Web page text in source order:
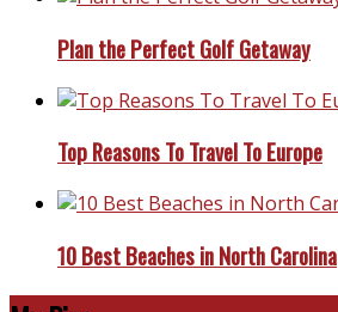
Plan the Perfect Golf Getaway
Top Reasons To Travel To Europe
10 Best Beaches in North Carolina